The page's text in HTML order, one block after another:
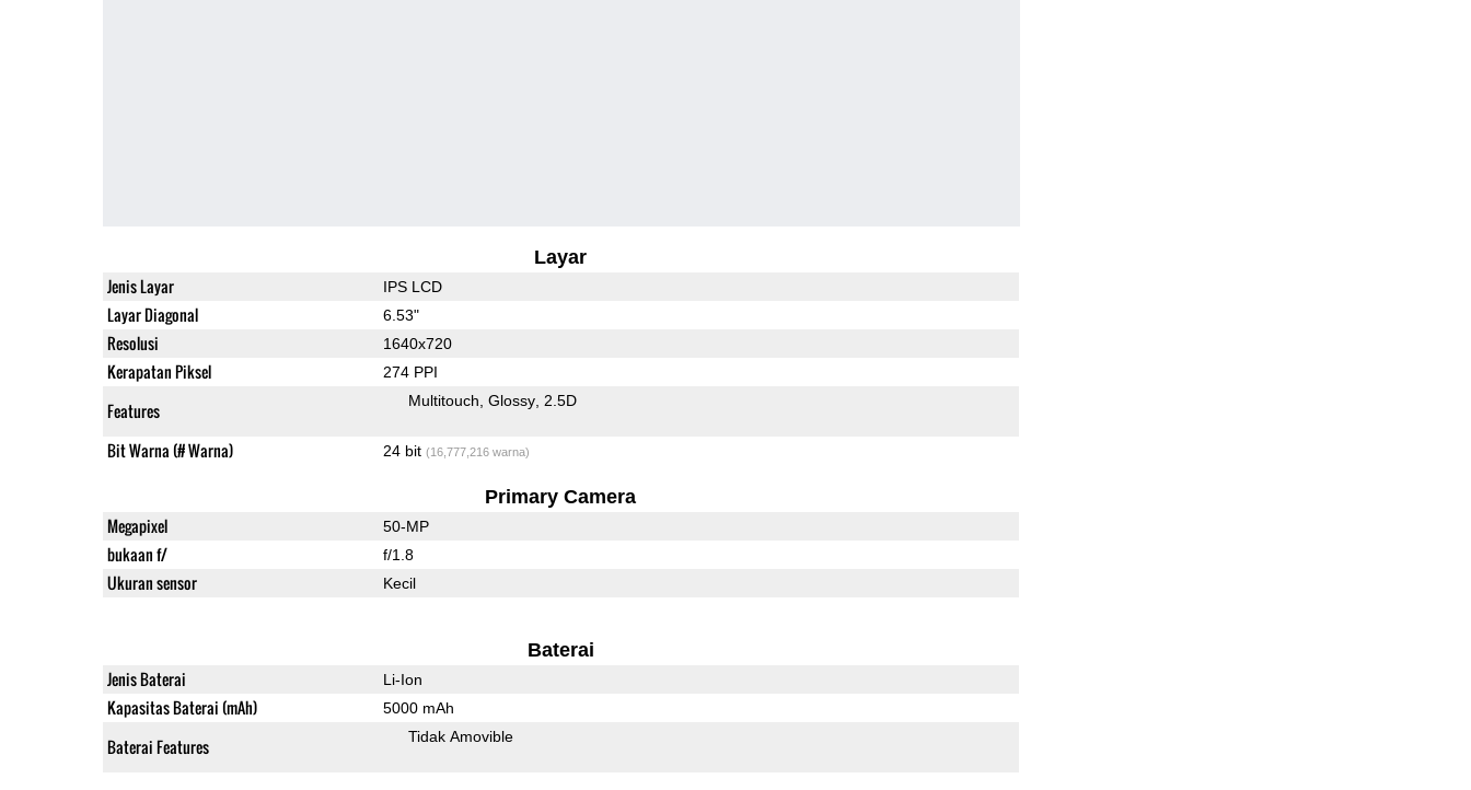
Layar
Jenis Layar IPS LCD
Layar Diagonal 6.53"
Resolusi 1640x720
Kerapatan Piksel 274 PPI
Features Multitouch Glossy 2.5D
Bit Warna (# Warna) 24 bit (16,777,216 warna)
Primary Camera
Megapixel 50-MP
bukaan f/ f/1.8
Ukuran sensor Kecil
Baterai
Jenis Baterai Li-Ion
Kapasitas Baterai (mAh) 5000 mAh
Baterai Features Tidak Amovible